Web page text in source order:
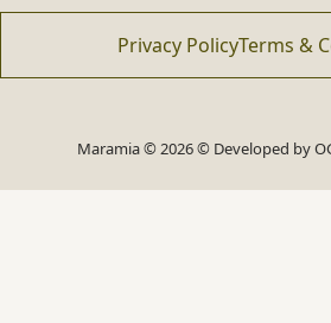
Privacy PolicyTerms &
Maramia © 2026 © Developed by